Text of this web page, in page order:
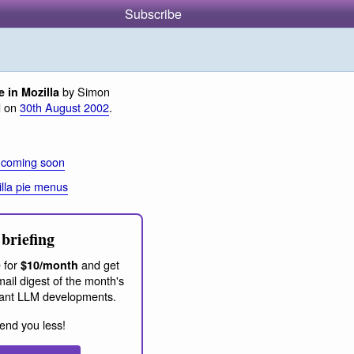
Subscribe
in Mozillaby Simon
on 30th August 2002.
soon
pie menus
for$10/month and get
digest of the month's
LLM developments.
you less!